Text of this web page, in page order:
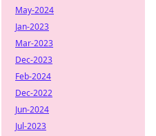
May-2024
Jan-2023
Mar-2023
Dec-2023
Feb-2024
Dec-2022
Jun-2024
Jul-2023